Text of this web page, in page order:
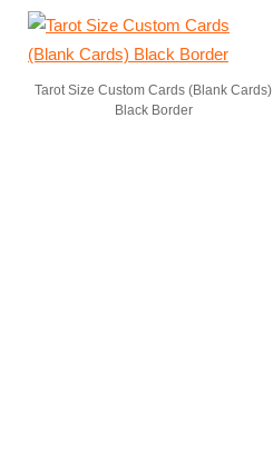
Tarot Size Custom Cards (Blank Cards)
Black Border